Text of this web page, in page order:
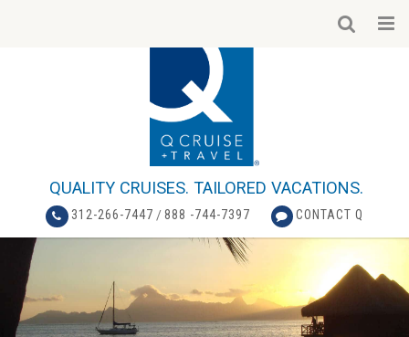
QUALITY CRUISES. TAILORED VACATIONS.
312-266-7447 /888 -744-7397 CONTACT Q